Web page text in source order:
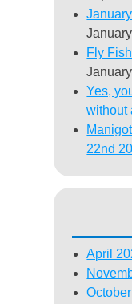
Fly
Yes,
without
22nd
April